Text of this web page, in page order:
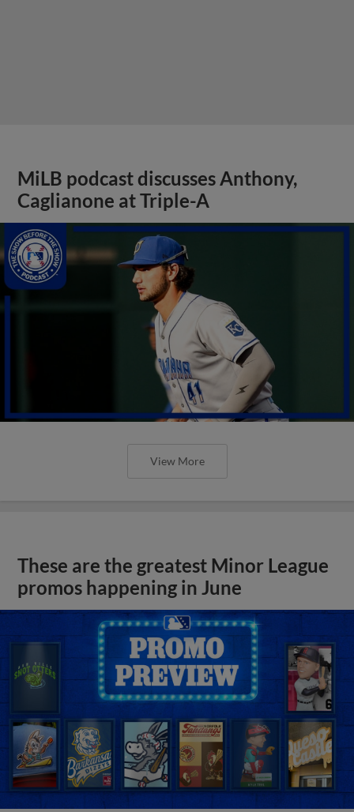
MiLB podcast discusses Anthony,
Caglianone at Triple-A
View More
These are the greatest Minor League
promos happening in June